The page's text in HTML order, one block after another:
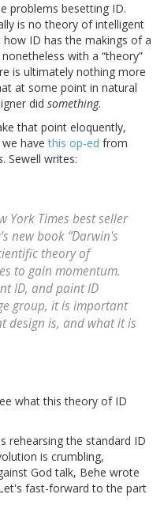
problems besetting ID.
is no theory of intelligent
ID has the makings of a
with a “theory”
is ultimately nothing more
at some point in natural
did something.
that point eloquently,
we havethis op-ed from
. Sewell writes:
York Times best seller
new book “Darwin's
theory of
to gain momentum.
ID, and paint ID
group, it is important
design is, and what it is
what this theory of ID
rehearsing the standard ID
is crumbling,
God talk, Behe wrote
fast-forward to the part